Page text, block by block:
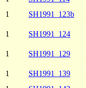
1
SH1991_123b
1
SH1991_124
1
SH1991_129
1
SH1991_139